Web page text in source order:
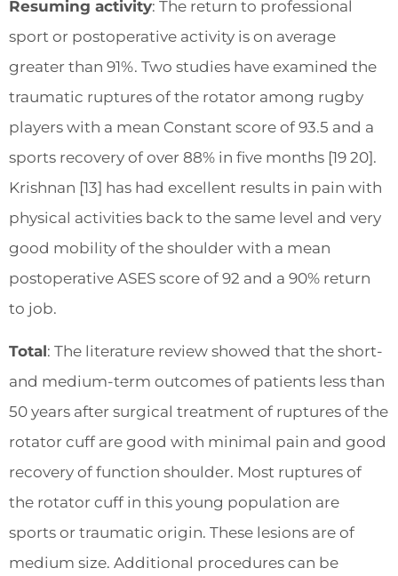
Resuming activity: The return to professional
sport or postoperative activity is on average
greater than 91%. Two studies have examined the
traumatic ruptures of the rotator among rugby
players with a mean Constant score of 93.5 and a
sports recovery of over 88% in five months [19 20].
Krishnan [13] has had excellent results in pain with
physical activities back to the same level and very
good mobility of the shoulder with a mean
postoperative ASES score of 92 and a 90% return
to job.
Total: The literature review showed that the short-
and medium-term outcomes of patients less than
50 years after surgical treatment of ruptures of the
rotator cuff are good with minimal pain and good
recovery of function shoulder. Most ruptures of
the rotator cuff in this young population are
sports or traumatic origin. These lesions are of
medium size. Additional procedures can be